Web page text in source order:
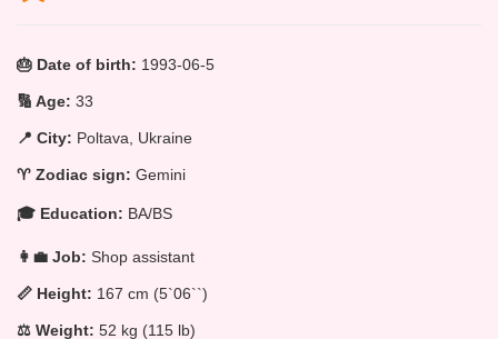
🎂 Date of birth: 1993-06-5
🔢 Age: 33
📍 City: Poltava, Ukraine
♈ Zodiac sign: Gemini
🎓 Education: BA/BS
👩‍💼 Job: Shop assistant
📏 Height: 167 cm (5`06``)
⚖️ Weight: 52 kg (115 lb)